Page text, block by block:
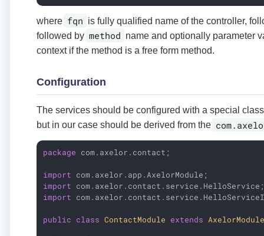
where fqn is fully qualified name of the controller,
followed by method name and optionally parameter
context if the method is a free form method.
Configuration
The services should be configured with a special
but in our case should be derived from the
package com.axelor.contact;
import
import
import
public class ContactModule extends